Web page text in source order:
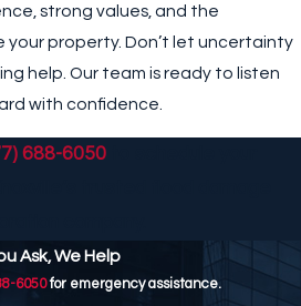
strong values, and the
your property. Don’t let uncertainty
help. Our team is ready to listen
with confidence.
688-6050to schedule your
Ask, We Help
6050for emergency assistance.